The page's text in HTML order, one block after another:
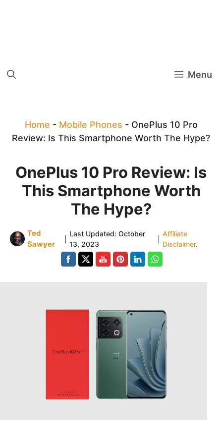
Menu
Home - Mobile Phones - OnePlus 10 Pro
Review: Is This Smartphone Worth The Hype?
OnePlus 10 Pro Review: Is
This Smartphone Worth
The Hype?
Ted
Sawyer
Last Updated: October
13, 2023
Affiliate
Disclaimer.